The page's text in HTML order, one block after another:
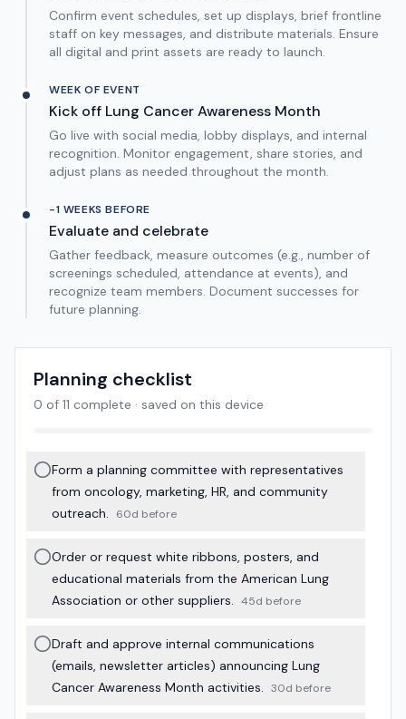
Confirm event schedules, set up displays, brief frontline
staff on key messages, and distribute materials. Ensure
all digital and print assets are ready to launch.
WEEK OF EVENT
Kick off Lung Cancer Awareness Month
Go live with social media, lobby displays, and internal
recognition. Monitor engagement, share stories, and
adjust plans as needed throughout the month.
-1 WEEKS BEFORE
Evaluate and celebrate
Gather feedback, measure outcomes (e.g., number of
screenings scheduled, attendance at events), and
recognize team members. Document successes for
future planning.
Planning checklist
0 of 11 complete · saved on this device
Form a planning committee with representatives
from oncology, marketing, HR, and community
outreach.
60d before
Order or request white ribbons, posters, and
educational materials from the American Lung
Association or other suppliers. 45d before
Draft and approve internal communications
(emails, newsletter articles) announcing Lung
Cancer Awareness Month activities. 30d before